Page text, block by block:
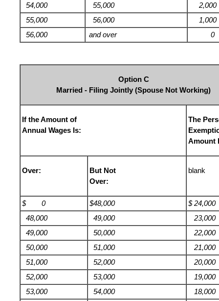
54,000
55,000
2,000
55,000
56,000
1,000
56,000
and over 0
Option C
Married - Filing Jointly (Spouse Not Working)
If the Amount of
Annual Wages Is:
The
Amount
Over:
But Not
Over:
blank
$ 0 $48,000
$ 24,000
48,000
49,000
23,000
49,000
50,000
22,000
50,000
51,000
21,000
51,000
52,000
20,000
52,000
53,000
19,000
53,000
54,000
18,000